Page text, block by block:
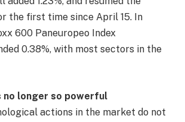
the first time since April 15. In
600 Paneuropeo Index
0.38%, with most sectors in the
no longer so powerful
actions in the market do not